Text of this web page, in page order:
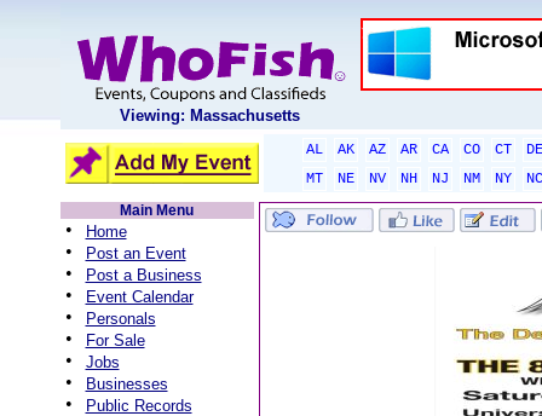
Viewing: Massachusetts
AL AK AZ AR CA CO CT
DE
MT
NE NV NH NJ NM NY
NC
Main Menu
• Home
• Post an Event
• Post a Business
• Event Calendar
• Personals
• For Sale
• Jobs
• Businesses
• Public Records